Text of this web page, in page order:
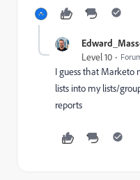
Level 10
I guess that Marketo
lists into my lists/
reports